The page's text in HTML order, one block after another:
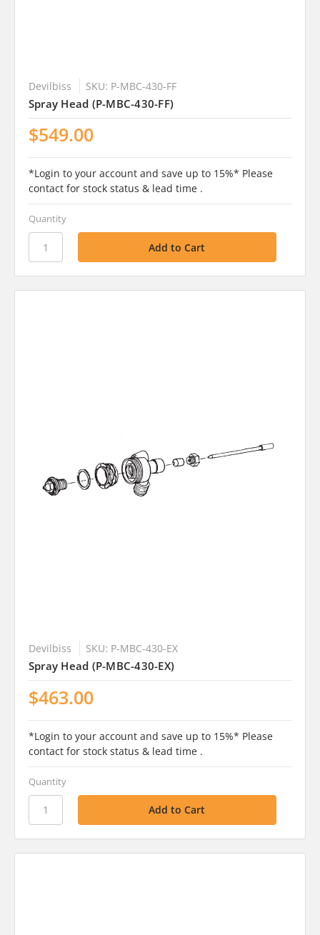
Devilbiss SKU: P-MBC-430-FF
Spray Head (P-MBC-430-FF)
$549.00
*Login to your account and save up to 15%* Please
contact for stock status & lead time .
Quantity
Devilbiss SKU: P-MBC-430-EX
Spray Head (P-MBC-430-EX)
$463.00
*Login to your account and save up to 15%* Please
contact for stock status & lead time .
Quantity